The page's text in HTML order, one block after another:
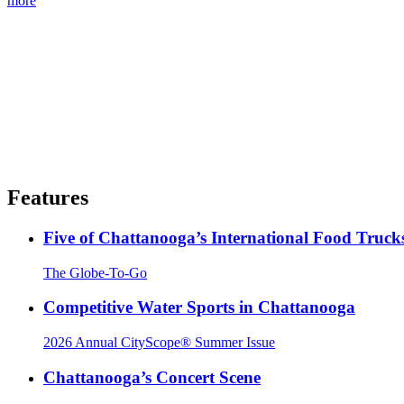
Features
Five of Chattanooga’s International Food
The Globe-To-Go
Competitive Water Sports in Chattanooga
2026 Annual CityScope® Summer Issue
Chattanooga’s Concert Scene